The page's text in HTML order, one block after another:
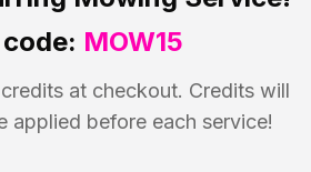
MOW15
at checkout. Credits will
applied before each service!